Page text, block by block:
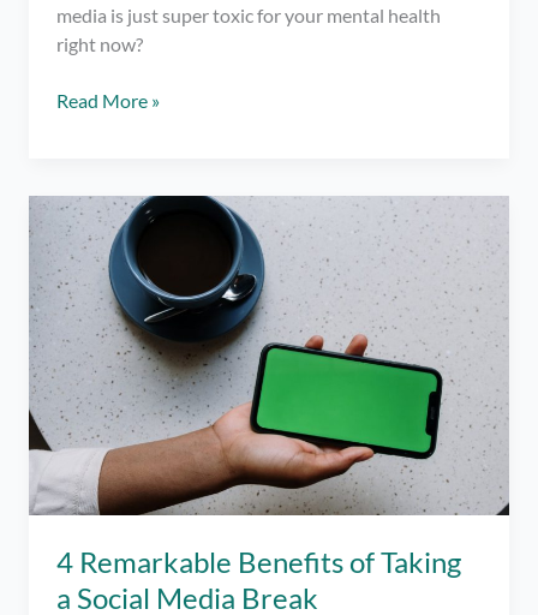
media is just super toxic for your mental health
right now?
Try
iOS
Limit
your
Social
Media
Usage
this
Pandemic
Read More »
4 Remarkable Benefits of Taking
a Social Media Break